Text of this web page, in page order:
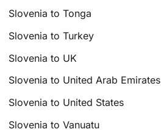
Slovenia to Tonga
Slovenia to Turkey
Slovenia to UK
Slovenia to United Arab Emirates
Slovenia to United States
Slovenia to Vanuatu